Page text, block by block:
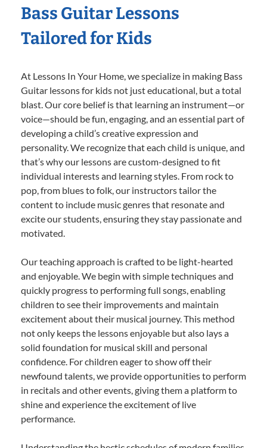
Bass Guitar Lessons
Tailored for Kids
At Lessons In Your Home, we specialize in making Bass
Guitar lessons for kids not just educational, but a total
blast. Our core belief is that learning an instrument—or
voice—should be fun, engaging, and an essential part of
developing a child’s creative expression and
personality. We recognize that each child is unique, and
that’s why our lessons are custom-designed to fit
individual interests and learning styles. From rock to
pop, from blues to folk, our instructors tailor the
content to include music genres that resonate and
excite our students, ensuring they stay passionate and
motivated.
Our teaching approach is crafted to be light-hearted
and enjoyable. We begin with simple techniques and
quickly progress to performing full songs, enabling
children to see their improvements and maintain
excitement about their musical journey. This method
not only keeps the lessons enjoyable but also lays a
solid foundation for musical skill and personal
confidence. For children eager to show off their
newfound talents, we provide opportunities to perform
in recitals and other events, giving them a platform to
shine and experience the excitement of live
performance.